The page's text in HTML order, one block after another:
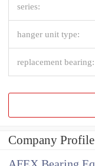
series:
hanger unit type:
replacement bearing:
Company Profile